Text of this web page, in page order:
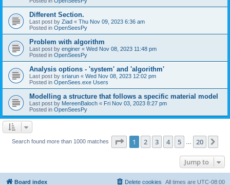
Different Section.
Last post by Ziad « Thu Nov 09, 2023 6:36 am
Posted in OpenSeesPy
Problem with algorithm
Last post by enginer « Wed Nov 08, 2023 11:48 pm
Posted in OpenSeesPy
Analysis options - 'system' and 'algorithm'
Last post by sriarun « Wed Nov 08, 2023 12:02 pm
Posted in OpenSees.exe Users
Modelling a structure that follows a specific material model
Last post by MereenBaloch « Fri Nov 03, 2023 8:27 pm
Posted in OpenSeesPy
Search found more than 1000 matches Page 1of 20
1 2 3 4 5 20
Jump to
Board index All times are UTC-08:00
Delete cookies